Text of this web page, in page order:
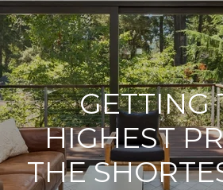
GETTING
HIGHEST
THE